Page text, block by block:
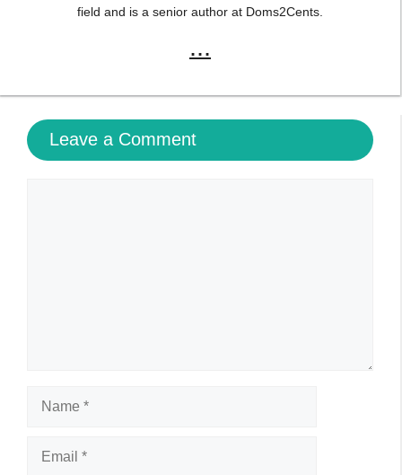
field and is a senior author at Doms2Cents.
...
Leave a Comment